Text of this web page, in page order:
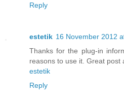
Reply
estetik 16 November 2012
Thanks for the plug-in
reasons to use it. Great post
estetik
Reply